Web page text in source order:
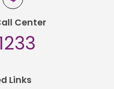
Center
Links